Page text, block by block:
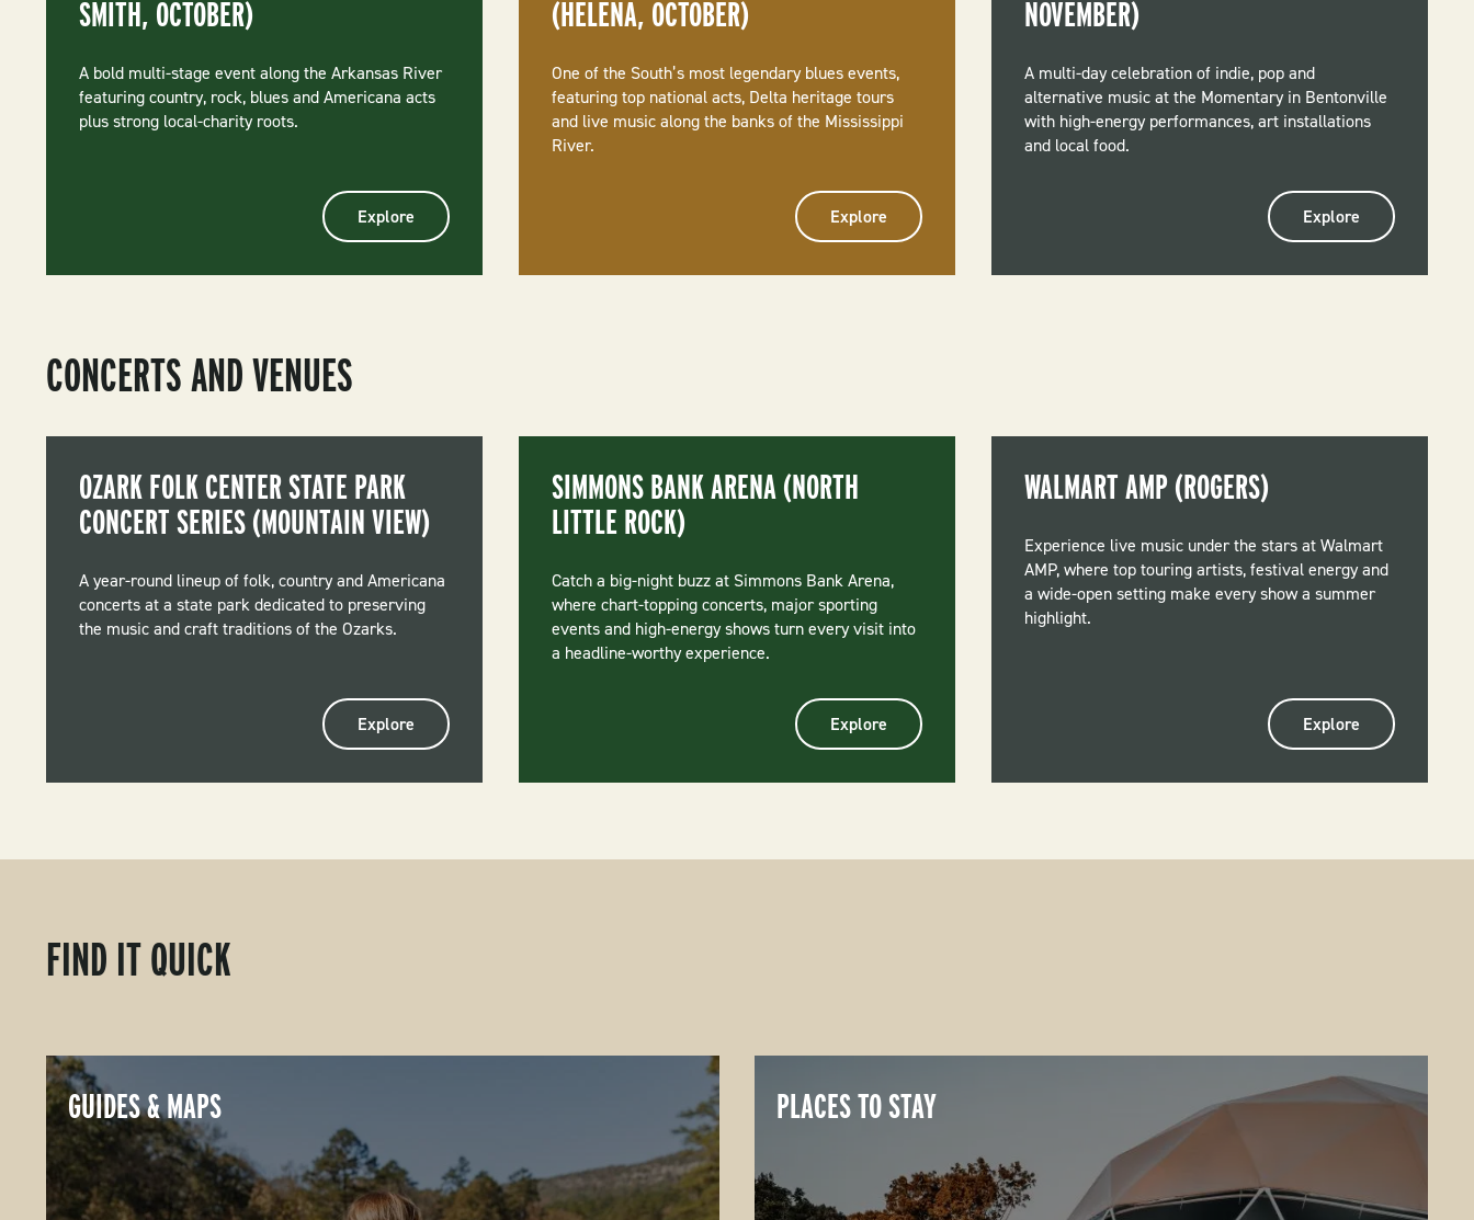
SMITH, OCTOBER)
A bold multi-stage event along the Arkansas River
featuring country, rock, blues and Americana acts
plus strong local-charity roots.
Explore
(HELENA, OCTOBER)
One of the South’s most legendary blues events,
featuring top national acts, Delta heritage tours
and live music along the banks of the Mississippi
River.
Explore
NOVEMBER)
A multi-day celebration of indie, pop and
alternative music at the Momentary in Bentonville
with high-energy performances, art installations
and local food.
Explore
CONCERTS AND VENUES
OZARK FOLK CENTER STATE PARK
CONCERT SERIES (MOUNTAIN VIEW)
A year-round lineup of folk, country and Americana
concerts at a state park dedicated to preserving
the music and craft traditions of the Ozarks.
Explore
SIMMONS BANK ARENA (NORTH
LITTLE ROCK)
Catch a big-night buzz at Simmons Bank Arena,
where chart-topping concerts, major sporting
events and high-energy shows turn every visit into
a headline-worthy experience.
Explore
WALMART AMP (ROGERS)
Experience live music under the stars at Walmart
AMP, where top touring artists, festival energy and
a wide-open setting make every show a summer
highlight.
Explore
FIND IT QUICK
GUIDES & MAPS PLACES TO STAY